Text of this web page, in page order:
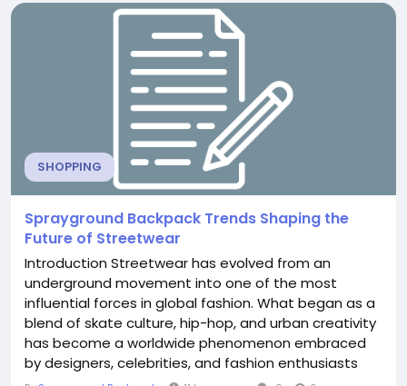
comfort make it much more than just another pair
SHOPPING
Sprayground Backpack Trends Shaping the
Future of Streetwear
Introduction Streetwear has evolved from an
underground movement into one of the most
influential forces in global fashion. What began as a
blend of skate culture, hip-hop, and urban creativity
has become a worldwide phenomenon embraced
by designers, celebrities, and fashion enthusiasts